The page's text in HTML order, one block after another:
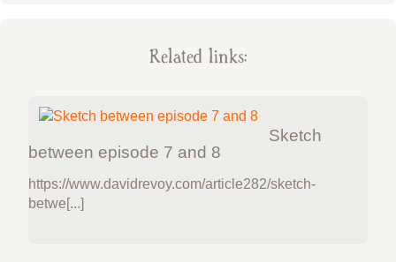
Related links:
Sketch
between episode 7 and 8
https://www.davidrevoy.com/article282/sketch-
betwe[...]